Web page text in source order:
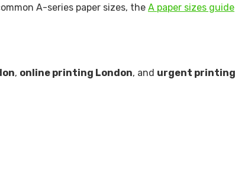
A-series paper sizes, the A paper sizes guide
, online printing London, and urgent printing